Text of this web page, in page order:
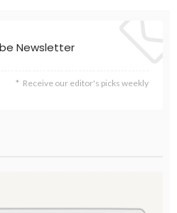
Philippines Hit One-Year Low in